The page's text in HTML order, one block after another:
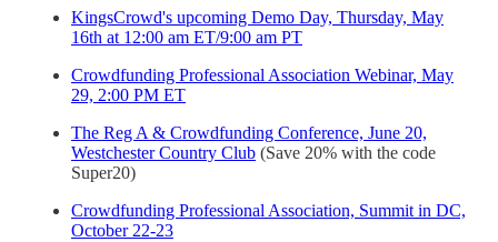
KingsCrowd's upcoming Demo Day, Thursday, May
16th at 12:00 am ET/9:00 am PT
Crowdfunding Professional Association Webinar, May
29, 2:00 PM ET
The Reg A & Crowdfunding Conference, June 20,
Westchester Country Club (Save 20% with the code
Super20)
Crowdfunding Professional Association, Summit in DC,
October 22-23